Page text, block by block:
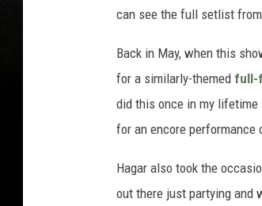
can see the full setlist
Back in May, when this
for a similarly-themed full-
did this once in my lifetime
for an encore performance
Hagar also took the
out there just partying and